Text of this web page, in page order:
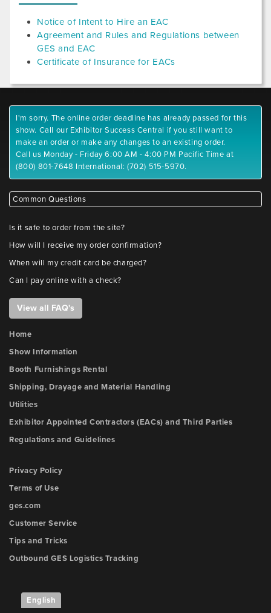
Notice of Intent to Hire an EAC
Agreement and Rules and Regulations between
GES and EAC
Certificate of Insurance for EACs
I'm sorry. The online order deadline has already passed for this
show. Call our Exhibitor Success Central if you still want to
make an order or make any changes to an existing order.
Call us Monday - Friday 6:00 AM - 4:00 PM Pacific Time at
(800) 801-7648 International: (702) 515-5970.
Common Questions
Is it safe to order from the site?
How will I receive my order confirmation?
When will my credit card be charged?
Can I pay online with a check?
View all FAQ's
Home
Show Information
Booth Furnishings Rental
Shipping, Drayage and Material Handling
Utilities
Exhibitor Appointed Contractors (EACs) and Third Parties
Regulations and Guidelines
Privacy Policy
Terms of Use
ges.com
Customer Service
Tips and Tricks
Outbound GES Logistics Tracking
English